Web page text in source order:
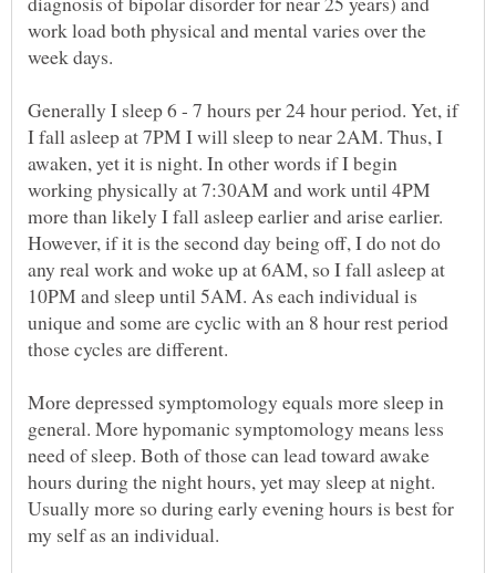
work load both physical and mental varies over the
week days.
Generally I sleep 6 - 7 hours per 24 hour period. Yet, if
I fall asleep at 7PM I will sleep to near 2AM. Thus, I
awaken, yet it is night. In other words if I begin
working physically at 7:30AM and work until 4PM
more than likely I fall asleep earlier and arise earlier.
However, if it is the second day being off, I do not do
any real work and woke up at 6AM, so I fall asleep at
10PM and sleep until 5AM. As each individual is
unique and some are cyclic with an 8 hour rest period
those cycles are different.
More depressed symptomology equals more sleep in
general. More hypomanic symptomology means less
need of sleep. Both of those can lead toward awake
hours during the night hours, yet may sleep at night.
Usually more so during early evening hours is best for
my self as an individual.